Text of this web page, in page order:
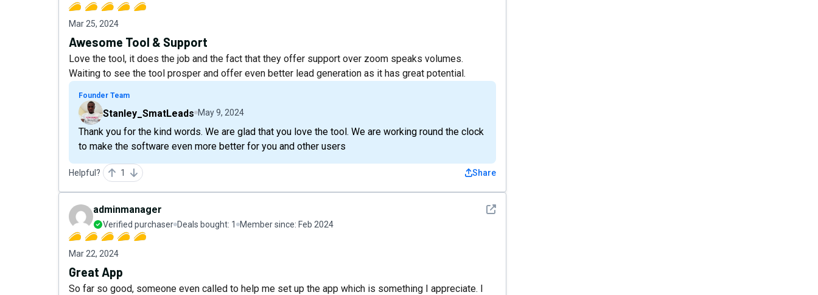
Mar 25, 2024
Awesome Tool & Support
Love the tool, it does the job and the fact that they offer support over zoom speaks volumes.
Waiting to see the tool prosper and offer even better lead generation as it has great potential.
Founder Team
Stanley_SmatLeads May 9, 2024
Thank you for the kind words. We are glad that you love the tool. We are working round the clock
to make the software even more better for you and other users
Helpful? 1 Share
See detail
adminmanager
Verified purchaser Deals bought: 1 Member since: Feb 2024
Mar 22, 2024
Great App
So far so good, someone even called to help me set up the app which is something I appreciate. I